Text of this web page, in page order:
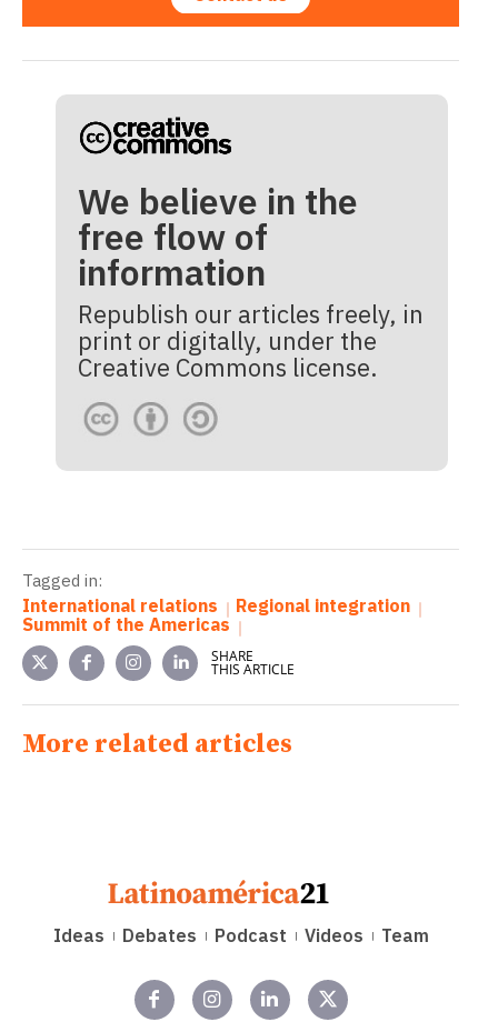
We believe in the
free flow of
information
Republish our articles freely, in
print or digitally, under the
Creative Commons license.
Tagged in:
International relations
Regional integration
Summit of the Americas
SHARE
THIS ARTICLE
More related articles
Ideas Debates Podcast Videos Team